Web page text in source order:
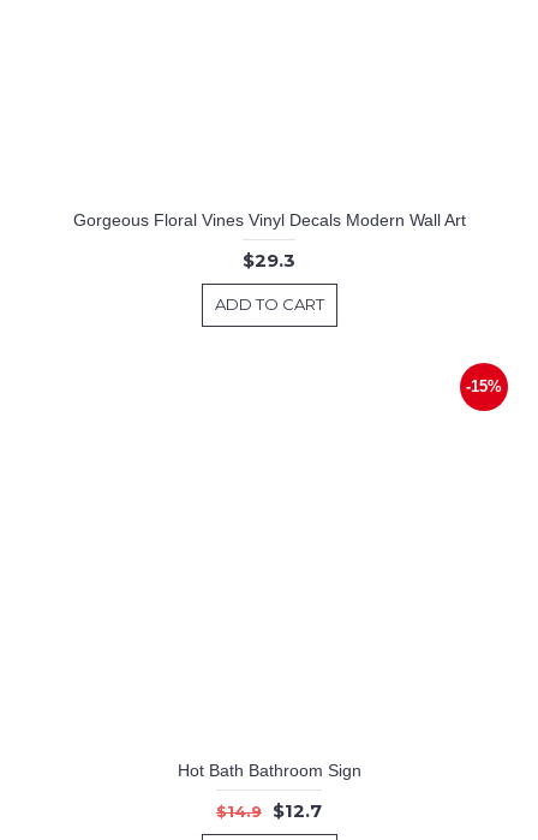
Gorgeous Floral Vines Vinyl Decals Modern Wall Art
$29.3
ADD TO CART
-15%
Hot Bath Bathroom Sign
$14.9 $12.7